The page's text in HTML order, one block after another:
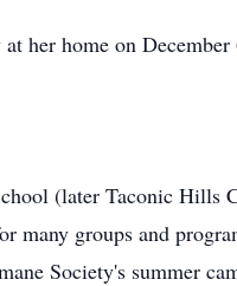
her home on December
(later Taconic
groups and
Society's summer